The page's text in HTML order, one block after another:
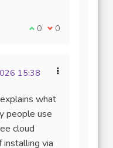
Je suis d'accord avec
0 Je ne suis pas
0
15:38
what
people use
cloud
via